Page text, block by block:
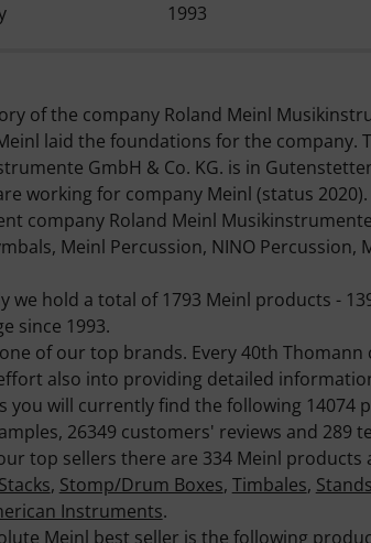
1993
of the company Roland Meinl
laid the foundations for the company.
GmbH & Co. KG. is in
working for company Meinl (status 2020).
company Roland Meinl
Meinl Percussion, NINO Percussion,
we hold a total of 1793 Meinl products -
since 1993.
of our top brands. Every 40th
also into providing detailed
you will currently find the following 14074
26349 customers' reviews and
top sellers there are 334 Meinl
, Stomp/Drum Boxes, Timbales,
Instruments.
Meinl best seller is the following